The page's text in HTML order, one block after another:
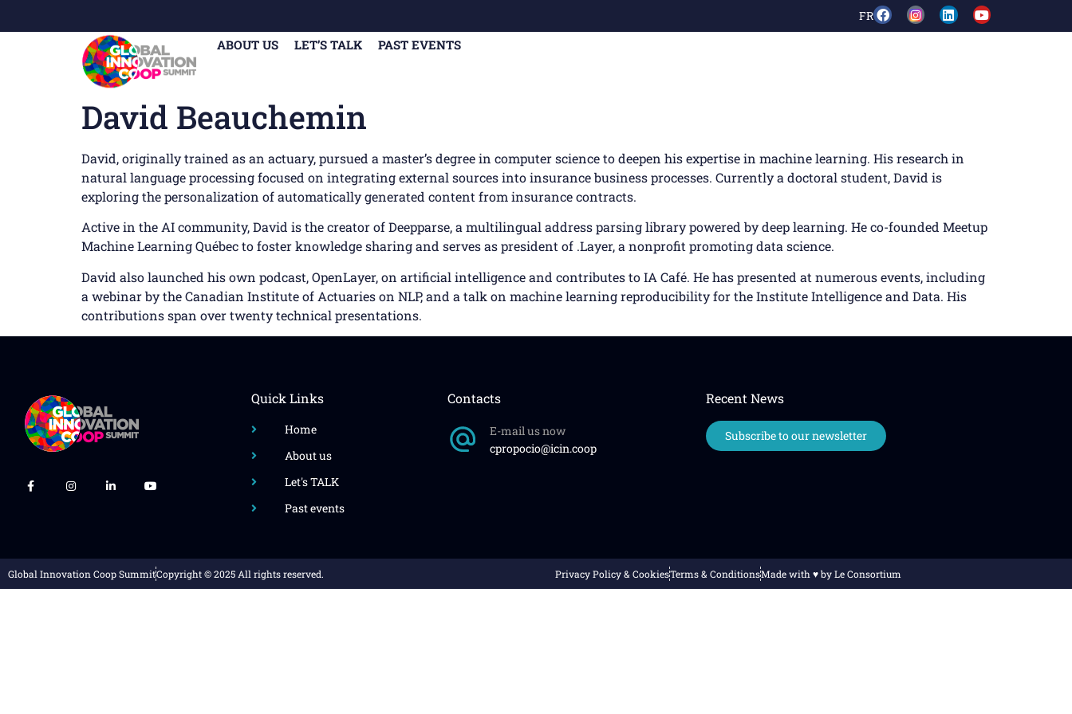
FR
ABOUT US LET’S TALK PAST EVENTS
David Beauchemin
David, originally trained as an actuary, pursued a master’s degree in computer science to deepen his expertise in machine learning. His research in
natural language processing focused on integrating external sources into insurance business processes. Currently a doctoral student, David is
exploring the personalization of automatically generated content from insurance contracts.
Active in the AI community, David is the creator of Deepparse, a multilingual address parsing library powered by deep learning. He co-founded Meetup
Machine Learning Québec to foster knowledge sharing and serves as president of .Layer, a nonprofit promoting data science.
David also launched his own podcast, OpenLayer, on artificial intelligence and contributes to IA Café. He has presented at numerous events, including
a webinar by the Canadian Institute of Actuaries on NLP, and a talk on machine learning reproducibility for the Institute Intelligence and Data. His
contributions span over twenty technical presentations.
Quick Links
Home
About us
Let's TALK
Past events
Contacts
E-mail us now
cpropocio@icin.coop
Recent News
Subscribe to our newsletter
Global Innovation Coop SummitCopyright © 2025 All rights reserved. Privacy Policy & CookiesTerms & ConditionsMade with ♥️ by Le Consortium